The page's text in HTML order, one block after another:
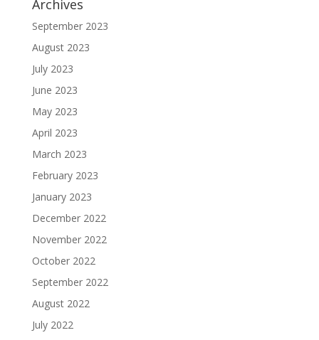
Archives
September 2023
August 2023
July 2023
June 2023
May 2023
April 2023
March 2023
February 2023
January 2023
December 2022
November 2022
October 2022
September 2022
August 2022
July 2022